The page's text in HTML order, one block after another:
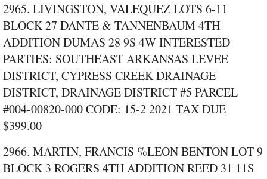
2965. LIVINGSTON, VALEQUEZ LOTS 6‑11
BLOCK 27 DANTE & TANNENBAUM 4TH
ADDITION DUMAS 28 9S 4W INTERESTED
PARTIES: SOUTHEAST ARKANSAS LEVEE
DISTRICT, CYPRESS CREEK DRAINAGE
DISTRICT, DRAINAGE DISTRICT #5 PARCEL
#004‑00820‑000 CODE: 15‑2 2021 TAX DUE
$399.00
2966. MARTIN, FRANCIS %LEON BENTON LOT 9
BLOCK 3 ROGERS 4TH ADDITION REED 31 11S